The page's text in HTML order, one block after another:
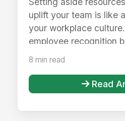
uplift your team is like
your workplace
employee recognition
8 min read
Read